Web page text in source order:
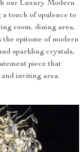
our Luxury Modern
touch of opulence to
room, dining area,
epitome of modern
sparkling crystals,
piece that
inviting area.